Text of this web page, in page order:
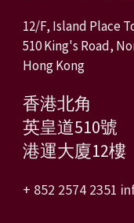
12/F, Island Place
510 King's Road,
Hong Kong
香港北角
英皇道510號
港運大廈12樓
+ 852 2574 2351